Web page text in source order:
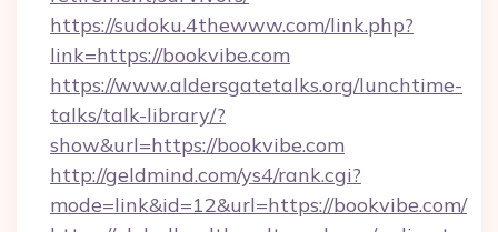
https://sudoku.4thewww.com/link.php?
link=https://bookvibe.com
https://www.aldersgatetalks.org/lunchtime-
talks/talk-library/?
show&url=https://bookvibe.com
http://geldmind.com/ys4/rank.cgi?
mode=link&id=12&url=https://bookvibe.com/